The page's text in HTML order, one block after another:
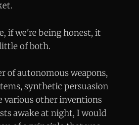
if we're being honest, it
of both.
of autonomous weapons,
synthetic persuasion
various other inventions
awake at night, I would